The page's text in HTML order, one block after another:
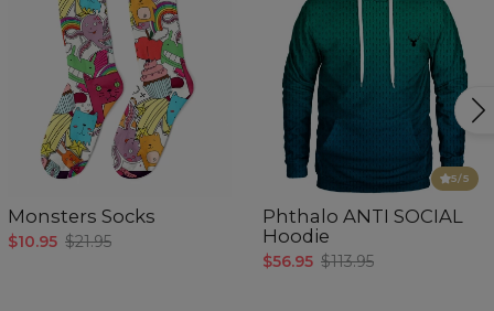
Monsters Socks
$10.95 $21.95
5/5
Phthalo ANTI SOCIAL
Hoodie
$56.95 $113.95